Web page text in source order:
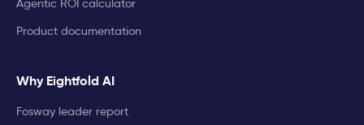
Agentic ROI calculator
Product documentation
Why Eightfold AI
Fosway leader report